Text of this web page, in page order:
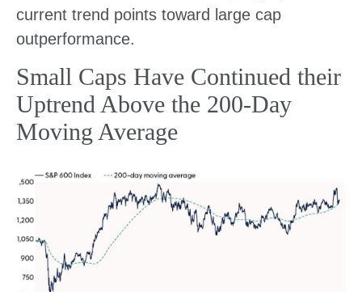
current trend points toward large cap
outperformance.
Small Caps Have Continued their
Uptrend Above the 200-Day
Moving Average